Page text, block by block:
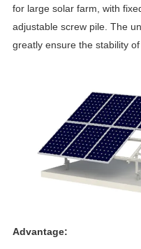
for large solar farm, with
adjustable screw pile. The
greatly ensure the stability
Advantage: